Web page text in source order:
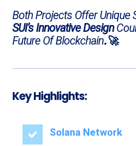
Both Projects Offer Unique
SUI’s Innovative Design
Future OfBlockchain.🚀
Key Highlights:
Solana Network